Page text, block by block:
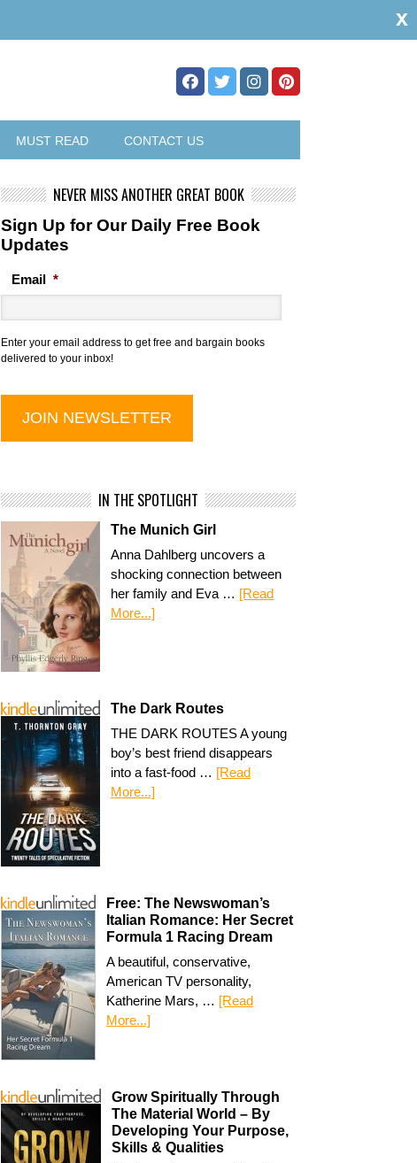
MUST READ CONTACT US
NEVER MISS ANOTHER GREAT BOOK
Sign Up for Our Daily Free Book
Updates
Email *
Enter your email address to get free and bargain books
delivered to your inbox!
IN THE SPOTLIGHT
The Munich Girl
Anna Dahlberg uncovers a
shocking connection between
her family and Eva … [Read
More...]
The Dark Routes
THE DARK ROUTES A young
boy’s best friend disappears
into a fast-food … [Read
More...]
Free: The Newswoman’s
Italian Romance: Her Secret
Formula 1 Racing Dream
A beautiful, conservative,
American TV personality,
Katherine Mars, … [Read
More...]
Grow Spiritually Through
The Material World – By
Developing Your Purpose,
Skills & Qualities
x